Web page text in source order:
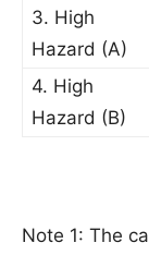
3. High
Hazard (A)
4. High
Hazard (B)
Note 1: The